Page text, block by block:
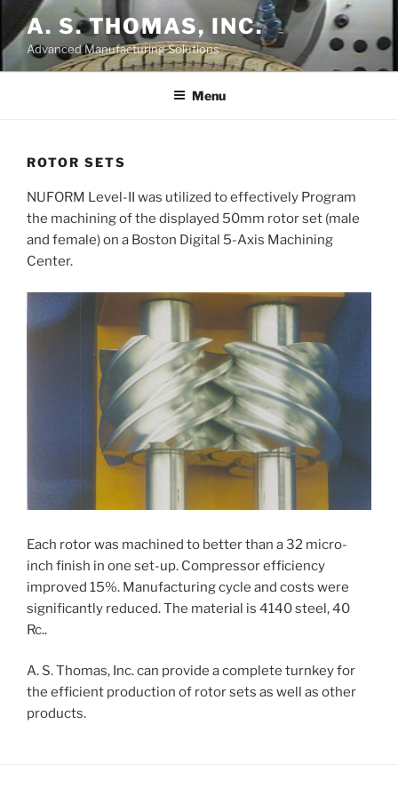
Skip
content
A. S. THOMAS, INC.
Advanced Manufacturing Solutions
Menu
ROTOR SETS
NUFORM Level-II was utilized to effectively Program
the machining of the displayed 50mm rotor set (male
and female) on a Boston Digital 5-Axis Machining
Center.
Each rotor was machined to better than a 32 micro-
inch finish in one set-up. Compressor efficiency
improved 15%. Manufacturing cycle and costs were
significantly reduced. The material is 4140 steel, 40
Rc..
A. S. Thomas, Inc. can provide a complete turnkey for
the efficient production of rotor sets as well as other
products.